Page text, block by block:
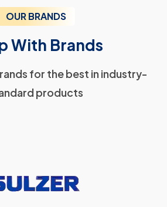
OUR BRANDS
With Brands
for the best in industry-
products